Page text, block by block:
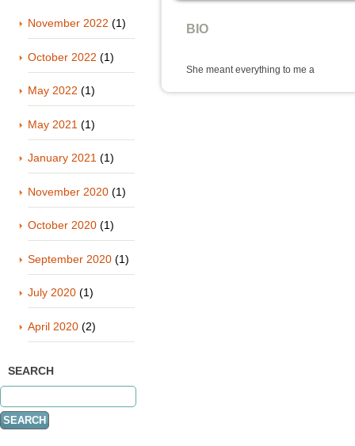
November 2022 (1)
October 2022 (1)
May 2022 (1)
May 2021 (1)
January 2021 (1)
November 2020 (1)
October 2020 (1)
September 2020 (1)
July 2020 (1)
April 2020 (2)
SEARCH
BIO
She meant everything to me a